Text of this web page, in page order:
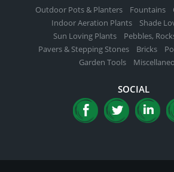
Outdoor Pots & Planters Fountains
Indoor Aeration Plants
Shade
Sun Loving Plants
Pebbles,
Pavers & Stepping Stones
Bricks
Garden Tools
SOCIAL